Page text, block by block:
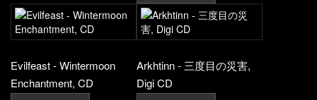
Evilfeast - Wintermoon
Enchantment, CD
Arkhtinn - 三度目の災害,
Digi CD